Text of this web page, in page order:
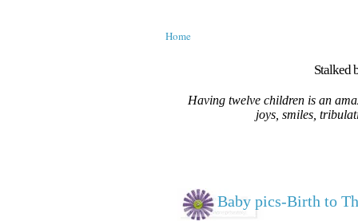
Home
Stalked
Having twelve children is an
joys, smiles,
Baby pics-Birth to